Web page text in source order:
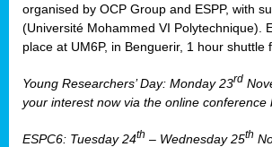
organised by OCP Group and ESPP, with
(Université Mohammed VI Polytechnique).
place at UM6P, in Benguerir, 1 hour shuttle
Young Researchers’ Day: Monday 23rd
your interest now via the online conference
ESPC6: Tuesday 24th – Wednesday 25th